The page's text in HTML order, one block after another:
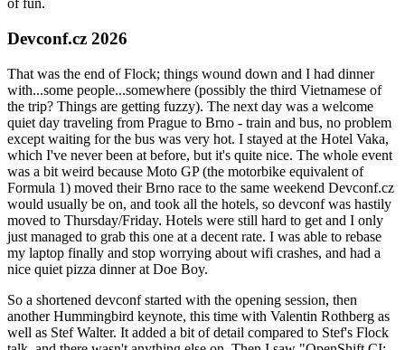
of fun.
Devconf.cz 2026
That was the end of Flock; things wound down and I had dinner
with...some people...somewhere (possibly the third Vietnamese of
the trip? Things are getting fuzzy). The next day was a welcome
quiet day traveling from Prague to Brno - train and bus, no problem
except waiting for the bus was very hot. I stayed at the Hotel Vaka,
which I've never been at before, but it's quite nice. The whole event
was a bit weird because Moto GP (the motorbike equivalent of
Formula 1) moved their Brno race to the same weekend Devconf.cz
would usually be on, and took all the hotels, so devconf was hastily
moved to Thursday/Friday. Hotels were still hard to get and I only
just managed to grab this one at a decent rate. I was able to rebase
my laptop finally and stop worrying about wifi crashes, and had a
nice quiet pizza dinner at Doe Boy.
So a shortened devconf started with the opening session, then
another Hummingbird keynote, this time with Valentin Rothberg as
well as Stef Walter. It added a bit of detail compared to Stef's Flock